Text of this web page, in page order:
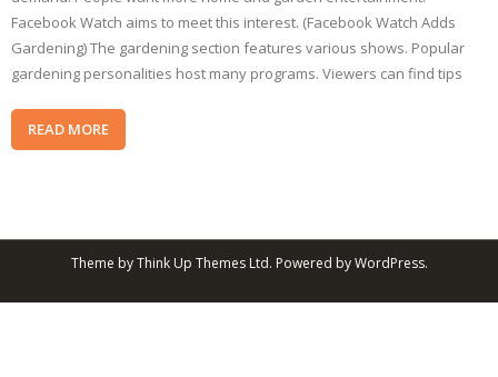
Facebook Watch aims to meet this interest. (Facebook Watch Adds
Gardening) The gardening section features various shows. Popular
gardening personalities host many programs. Viewers can find tips
READ MORE
Theme byThink Up Themes Ltd. Powered byWordPress.